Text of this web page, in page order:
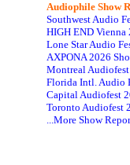
Audiophile Show
Southwest Audio
HIGH END Vienna
Lone Star Audio
AXPONA 2026
Montreal
Florida Intl. Audio
Capital Audiofest
Toronto Audiofest
...More Show